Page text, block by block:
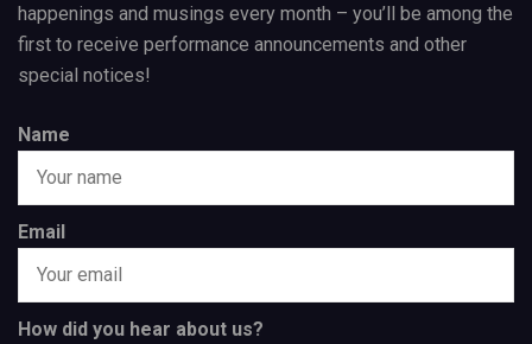
happenings and musings every month – you’ll be among the
first to receive performance announcements and other
special notices!
Name
Email
How did you hear about us?